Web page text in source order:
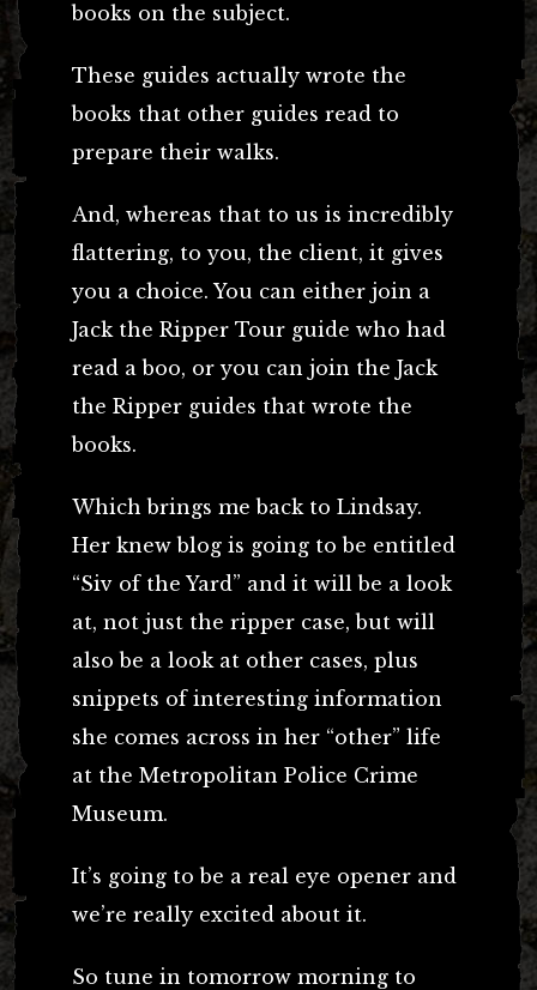
books on the subject.
These guides actually wrote the
books that other guides read to
prepare their walks.
And, whereas that to us is incredibly
flattering, to you, the client, it gives
you a choice. You can either join a
Jack the Ripper Tour guide who had
read a boo, or you can join the Jack
the Ripper guides that wrote the
books.
Which brings me back to Lindsay.
Her knew blog is going to be entitled
“Siv of the Yard” and it will be a look
at, not just the ripper case, but will
also be a look at other cases, plus
snippets of interesting information
she comes across in her “other” life
at the Metropolitan Police Crime
Museum.
It’s going to be a real eye opener and
we’re really excited about it.
So tune in tomorrow morning to